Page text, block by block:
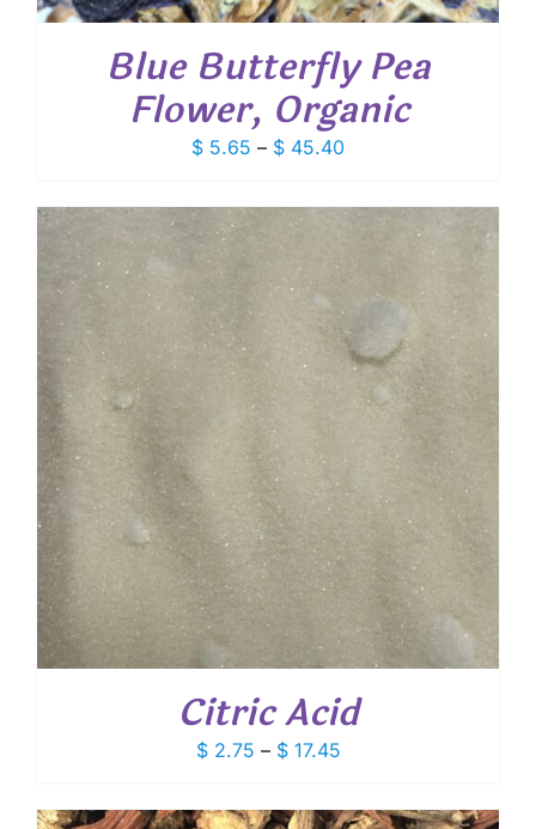
Blue Butterfly Pea
Flower, Organic
$ 5.65 – $ 45.40Price
$ 5.65
$ 45.40
Citric Acid
$2.75 – $17.45Price
$ 2.75